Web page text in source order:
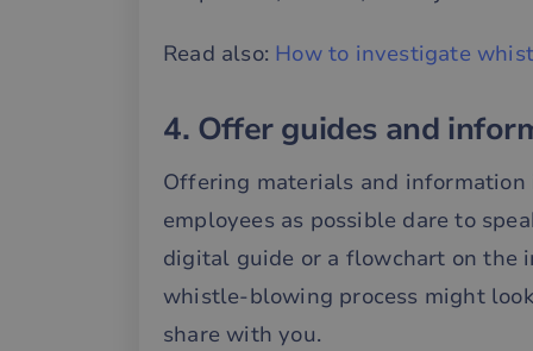
Read also: How to investigate
4. Offer guides and
Offering materials and information
employees as possible dare to
digital guide or a flowchart on the
whistle-blowing process might
share with you.
__cf_bm
__cf_bm
__cf_bm
__cf_bm